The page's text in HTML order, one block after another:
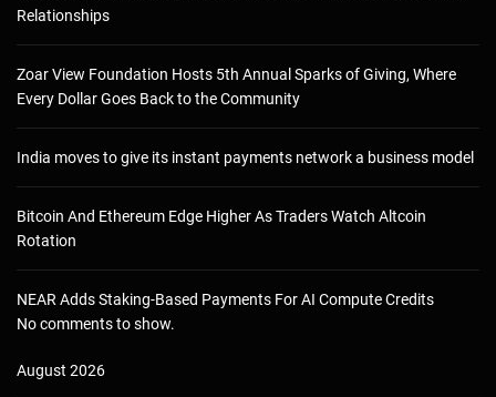
Relationships
Zoar View Foundation Hosts 5th Annual Sparks of Giving, Where
Every Dollar Goes Back to the Community
India moves to give its instant payments network a business model
Bitcoin And Ethereum Edge Higher As Traders Watch Altcoin
Rotation
NEAR Adds Staking-Based Payments For AI Compute Credits
No comments to show.
August 2026